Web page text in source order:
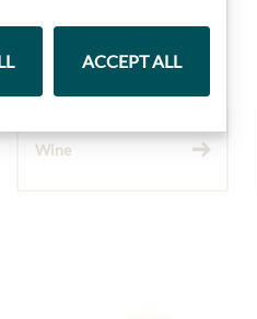
Wine
ACCEPT ALL